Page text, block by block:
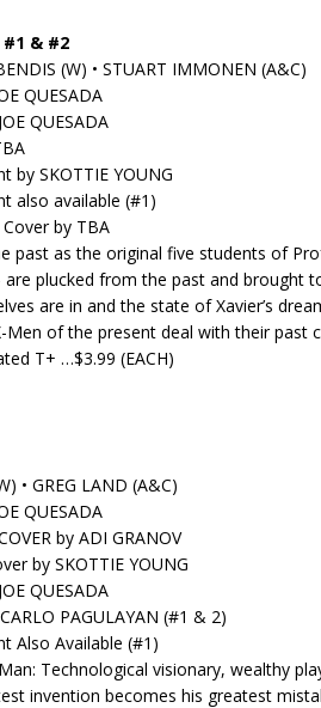
#1 & #2
(W) • STUART IMMONEN (A&C)
QUESADA
QUESADA
by SKOTTIE YOUNG
also available (#1)
by TBA
past as the original five students of
are plucked from the past and brought
are in and the state of Xavier’s
Men of the present deal with their past
T+ …$3.99 (EACH)
• GREG LAND (A&C)
QUESADA
by ADI GRANOV
by SKOTTIE YOUNG
QUESADA
PAGULAYAN (#1 & 2)
Also Available (#1)
Technological visionary, wealthy
invention becomes his greatest